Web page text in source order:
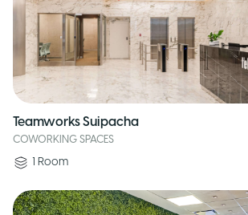
Teamworks Suipacha
COWORKING SPACES
1 Room